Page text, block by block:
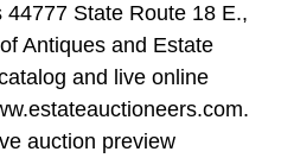
State Route 18 E.,
Antiques and Estate
and live online
auction preview